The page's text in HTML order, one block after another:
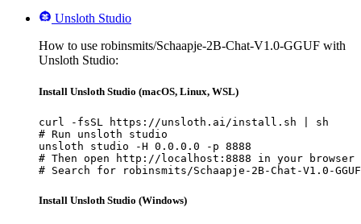
Unsloth Studio
How to use robinsmits/Schaapje-2B-Chat-V1.0-GGUF with
Unsloth Studio:
Install Unsloth Studio (macOS, Linux, WSL)
curl -fsSL https://unsloth.ai/install.sh | sh
# Run unsloth studio
unsloth studio -H 0.0.0.0 -p 8888
# Then open http://localhost:8888 in your browser
# Search for robinsmits/Schaapje-2B-Chat-V1.0-
Install Unsloth Studio (Windows)